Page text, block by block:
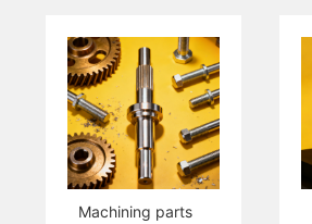
Machining parts